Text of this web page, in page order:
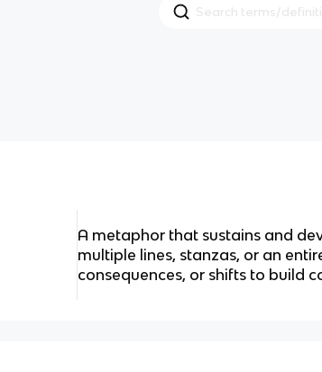
A metaphor that sustains and
multiple lines, stanzas, or an
consequences, or shifts to build